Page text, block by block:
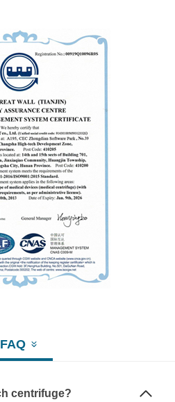
FAQ
centrifuge?